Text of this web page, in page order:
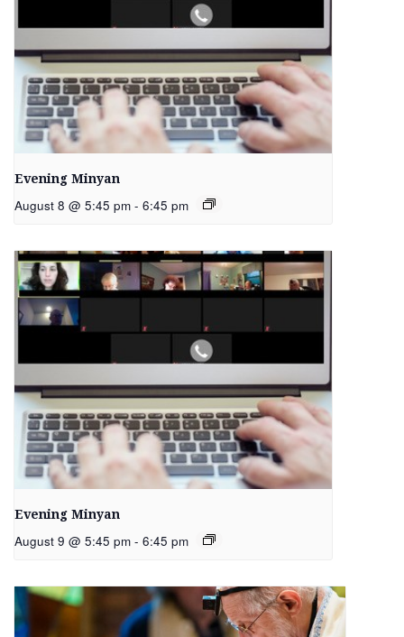
Evening Minyan
August 8 @ 5:45 pm - 6:45 pm
Evening Minyan
August 9 @ 5:45 pm - 6:45 pm